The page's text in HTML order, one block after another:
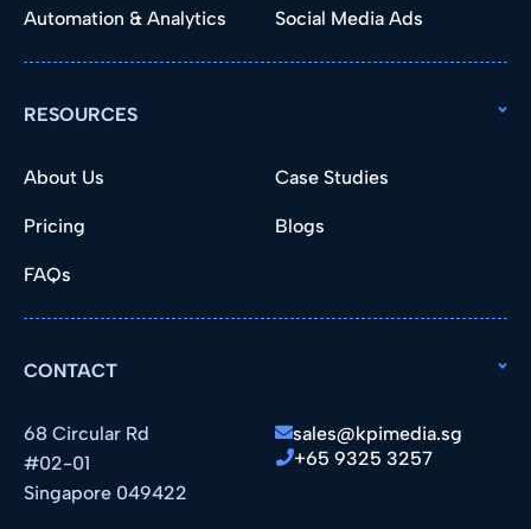
Automation & Analytics Social Media Ads
RESOURCES
About Us Case Studies
Pricing Blogs
FAQs
CONTACT
68 Circular Rd
#02-01
Singapore 049422
sales@kpimedia.sg
+65 9325 3257